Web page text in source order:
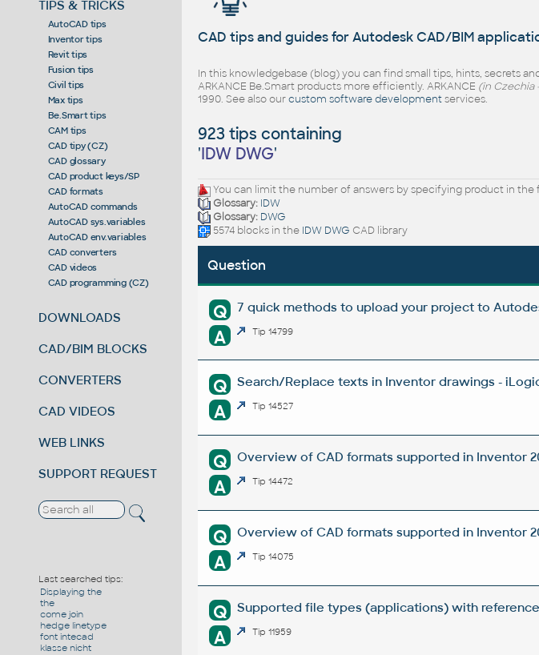
TIPS & TRICKS
AutoCAD tips
Inventor tips
Revit tips
Fusion tips
Civil tips
Max tips
Be.Smart tips
CAM tips
CAD tipy (CZ)
CAD glossary
CAD product keys/SP
CAD formats
AutoCAD commands
AutoCAD sys.variables
AutoCAD env.variables
CAD converters
CAD videos
CAD programming (CZ)
DOWNLOADS
CAD/BIM BLOCKS
CONVERTERS
CAD VIDEOS
WEB LINKS
SUPPORT REQUEST
Last searched tips:
Displaying the
the
come join
hedge linetype
font intecad
klasse nicht
CAD tips and guides for Autodesk CAD/BIM
In this knowledgebase (blog) you can find small tips, hints, secrets
ARKANCE Be.Smart products more efficiently. ARKANCE (in Czechia
1990. See also ourcustom software developmentservices.
923 tips containing
'IDW DWG'
You can limit the number of answers by specifying product in the
Glossary: IDW
Glossary: DWG
5574 blocks in the IDW DWG CAD library
Question
Q 7 quick methods to upload your project to
A Tip 14799
Q Search/Replace texts in Inventor drawings -
A Tip 14527
Q Overview of CAD formats supported in Inventor
A Tip 14472
Q Overview of CAD formats supported in Inventor
A Tip 14075
Q Supported file types (applications) with
A Tip 11959